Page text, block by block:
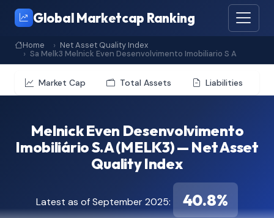
Global Marketcap Ranking
Home
Net Asset Quality Index
Sa Melk3 Melnick Even Desenvolvimento Imobiliario S A
Market Cap Total Assets Liabilities
Melnick Even Desenvolvimento
Imobiliário S.A (MELK3) — Net Asset
Quality Index
Latest as of September 2025: 40.8%